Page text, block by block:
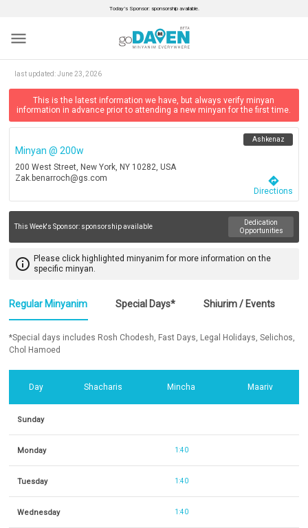
Today’s Sponsor: sponsorship available.
menu
last updated:June 23, 2026
This is the latest information we have, but always verify minyan
information in advance prior to attending a new minyan for the first time.
Minyan @ 200w
200 West Street, New York, NY 10282, USA
Zak.benarroch@gs.com
Ashkenaz
directions
Directions
This Week's Sponsor: sponsorship available
Dedication
Opportunities
info_outline Please click highlighted minyanim for more information on the
specific minyan.
Regular Minyanim Special Days* Shiurim / Events
*Special days includes Rosh Chodesh, Fast Days, Legal Holidays, Selichos,
Chol Hamoed
Day Shacharis Mincha Maariv
Sunday
Monday 1:40
Tuesday 1:40
Wednesday 1:40